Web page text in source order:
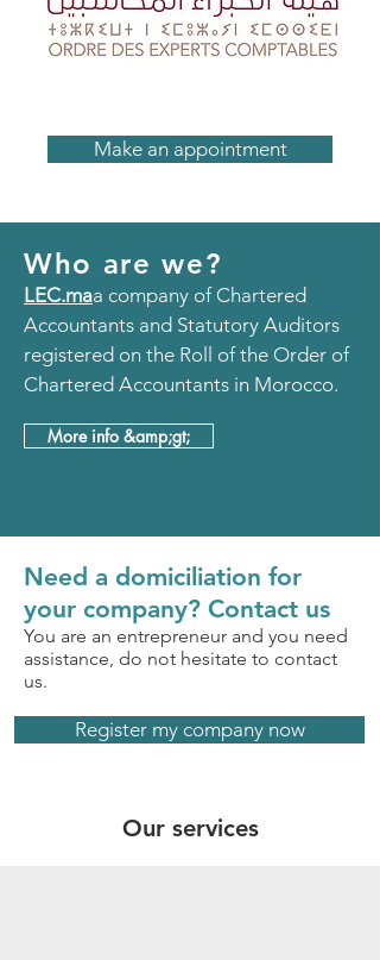
Make an appointment
Who are we?
LEC.maa company of Chartered
Accountants and Statutory Auditors
registered on the Roll of the Order of
Chartered Accountants in Morocco.
More info &amp;gt;
Need a domiciliation for
your company? Contact us
You are an entrepreneur and you need
assistance, do not hesitate to contact
us.
Register my company now
Our services